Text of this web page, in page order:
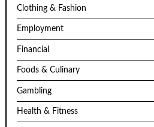
Clothing & Fashion
Employment
Financial
Foods & Culinary
Gambling
Health & Fitness